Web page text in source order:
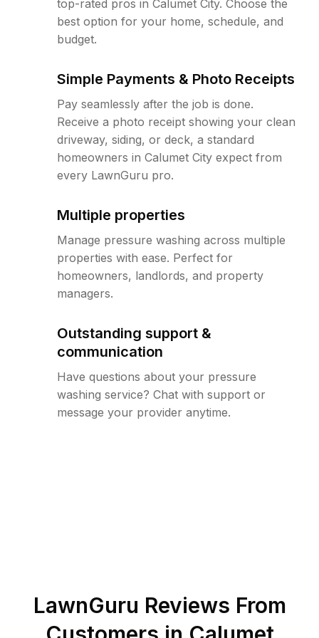
top-rated pros in Calumet City. Choose the
best option for your home, schedule, and
budget.
Simple Payments & Photo Receipts
Pay seamlessly after the job is done.
Receive a photo receipt showing your clean
driveway, siding, or deck, a standard
homeowners in Calumet City expect from
every LawnGuru pro.
Multiple properties
Manage pressure washing across multiple
properties with ease. Perfect for
homeowners, landlords, and property
managers.
Outstanding support &
communication
Have questions about your pressure
washing service? Chat with support or
message your provider anytime.
LawnGuru Reviews From